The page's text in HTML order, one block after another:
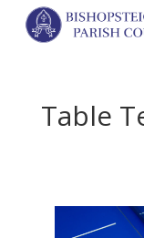
Table